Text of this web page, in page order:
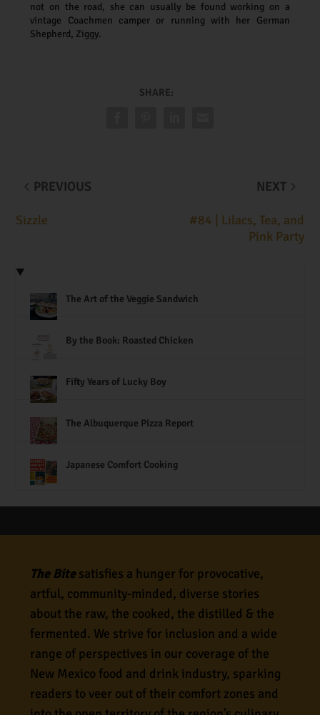
not on the road, she can usually be found working on a
vintage Coachmen camper or running with her German
Shepherd, Ziggy.
SHARE:
PREVIOUS
Sizzle
NEXT
#84 | Lilacs, Tea, and
Pink Party
The Art of the Veggie Sandwich
By the Book: Roasted Chicken
Fifty Years of Lucky Boy
The Albuquerque Pizza Report
Japanese Comfort Cooking
The Bitesatisfies a hunger for provocative,
artful, community-minded, diverse stories
about the raw, the cooked, the distilled & the
fermented. We strive for inclusion and a wide
range of perspectives in our coverage of the
New Mexico food and drink industry, sparking
readers to veer out of their comfort zones and